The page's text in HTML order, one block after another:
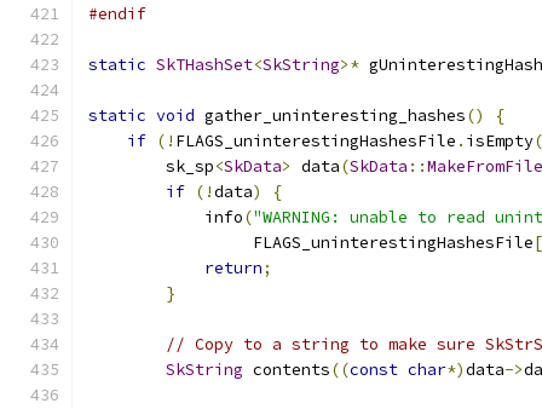
#endif
static SkTHashSet<SkString>*
static void gather_uninteresting_hashes()
{
if (! FLAGS_uninterestingHashesFile . isEmpty
        sk_sp
<SkData> data(SkData ::
if (!data)
{
            info
("WARNING: unable to read
                 FLAGS_uninterestingHashesFile
[
return;
}
// Copy to a string to make sure
SkString contents((const char*)data->